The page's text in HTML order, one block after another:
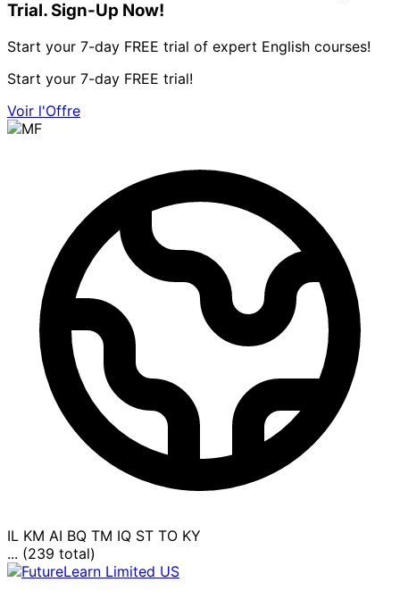
Trial. Sign-Up Now!
Start your 7-day FREE trial of expert English courses!
Start your 7-day FREE trial!
Voir l'Offre
IL KM AI BQ TM IQ ST TO KY
... (239 total)